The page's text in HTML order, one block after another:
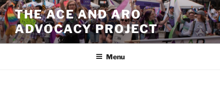
Skip
to
content
THE ACE AND ARO
ADVOCACY PROJECT
Menu